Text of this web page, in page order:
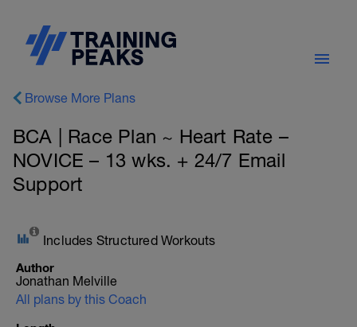
Browse More Plans
BCA | Race Plan ~ Heart Rate –
NOVICE – 13 wks. + 24/7 Email
Support
Includes Structured Workouts
Author
Jonathan Melville
All plans by this Coach